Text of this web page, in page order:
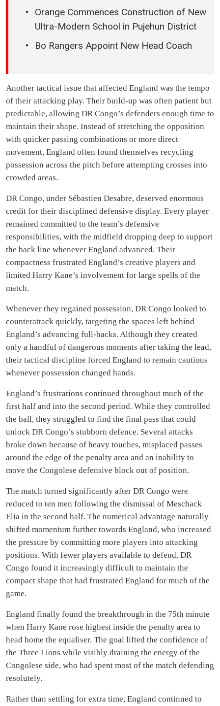
Orange Commences Construction of New
Ultra-Modern School in Pujehun District
Bo Rangers Appoint New Head Coach
Another tactical issue that affected England was the tempo
of their attacking play. Their build-up was often patient but
predictable, allowing DR Congo’s defenders enough time to
maintain their shape. Instead of stretching the opposition
with quicker passing combinations or more direct
movement, England often found themselves recycling
possession across the pitch before attempting crosses into
crowded areas.
DR Congo, under Sébastien Desabre, deserved enormous
credit for their disciplined defensive display. Every player
remained committed to the team’s defensive
responsibilities, with the midfield dropping deep to support
the back line whenever England advanced. Their
compactness frustrated England’s creative players and
limited Harry Kane’s involvement for large spells of the
match.
Whenever they regained possession, DR Congo looked to
counterattack quickly, targeting the spaces left behind
England’s advancing full-backs. Although they created
only a handful of dangerous moments after taking the lead,
their tactical discipline forced England to remain cautious
whenever possession changed hands.
England’s frustrations continued throughout much of the
first half and into the second period. While they controlled
the ball, they struggled to find the final pass that could
unlock DR Congo’s stubborn defence. Several attacks
broke down because of heavy touches, misplaced passes
around the edge of the penalty area and an inability to
move the Congolese defensive block out of position.
The match turned significantly after DR Congo were
reduced to ten men following the dismissal of Meschack
Elia in the second half. The numerical advantage naturally
shifted momentum further towards England, who increased
the pressure by committing more players into attacking
positions. With fewer players available to defend, DR
Congo found it increasingly difficult to maintain the
compact shape that had frustrated England for much of the
game.
England finally found the breakthrough in the 75th minute
when Harry Kane rose highest inside the penalty area to
head home the equaliser. The goal lifted the confidence of
the Three Lions while visibly draining the energy of the
Congolese side, who had spent most of the match defending
resolutely.
Rather than settling for extra time, England continued to